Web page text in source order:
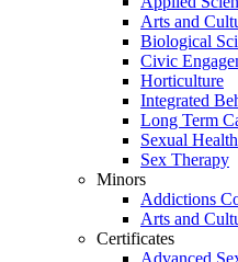
Arts and
Biological
Civic
Horticulture
Integrated
Long Term
Sexual Health
Sex Therapy
Minors
Addictions
Arts and
Certificates
Advanced